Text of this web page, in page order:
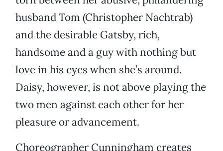
husband Tom (Christopher Nachtrab)
and the desirable Gatsby, rich,
handsome and a guy with nothing but
love in his eyes when she’s around.
Daisy, however, is not above playing the
two men against each other for her
pleasure or advancement.
Choreographer Cunningham creates